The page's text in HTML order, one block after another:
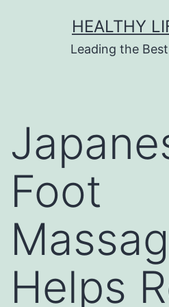
HEALTHY
Leading the
Foot
Helps